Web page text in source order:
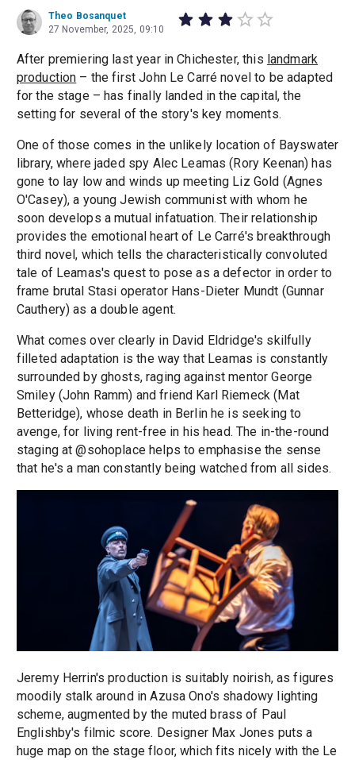
Theo Bosanquet
27 November, 2025, 09:10
After premiering last year in Chichester, this landmark
production – the first John Le Carré novel to be adapted
for the stage – has finally landed in the capital, the
setting for several of the story's key moments.
One of those comes in the unlikely location of Bayswater
library, where jaded spy Alec Leamas (Rory Keenan) has
gone to lay low and winds up meeting Liz Gold (Agnes
O'Casey), a young Jewish communist with whom he
soon develops a mutual infatuation. Their relationship
provides the emotional heart of Le Carré's breakthrough
third novel, which tells the characteristically convoluted
tale of Leamas's quest to pose as a defector in order to
frame brutal Stasi operator Hans-Dieter Mundt (Gunnar
Cauthery) as a double agent.
What comes over clearly in David Eldridge's skilfully
filleted adaptation is the way that Leamas is constantly
surrounded by ghosts, raging against mentor George
Smiley (John Ramm) and friend Karl Riemeck (Mat
Betteridge), whose death in Berlin he is seeking to
avenge, for living rent-free in his head. The in-the-round
staging at @sohoplace helps to emphasise the sense
that he's a man constantly being watched from all sides.
Jeremy Herrin's production is suitably noirish, as figures
moodily stalk around in Azusa Ono's shadowy lighting
scheme, augmented by the muted brass of Paul
Englishby's filmic score. Designer Max Jones puts a
huge map on the stage floor, which fits nicely with the Le